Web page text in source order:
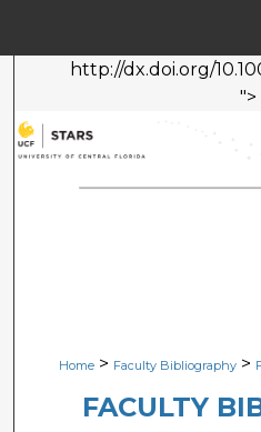
http://dx.doi.org/
">
Browse
My
Home > Faculty Bibliography >
FACULTY